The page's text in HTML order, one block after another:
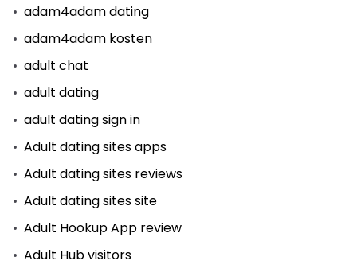
adam4adam dating
adam4adam kosten
adult chat
adult dating
adult dating sign in
Adult dating sites apps
Adult dating sites reviews
Adult dating sites site
Adult Hookup App review
Adult Hub visitors